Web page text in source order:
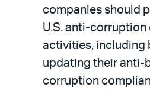
companies should
U.S. anti-
activities, including
updating their anti-
corruption